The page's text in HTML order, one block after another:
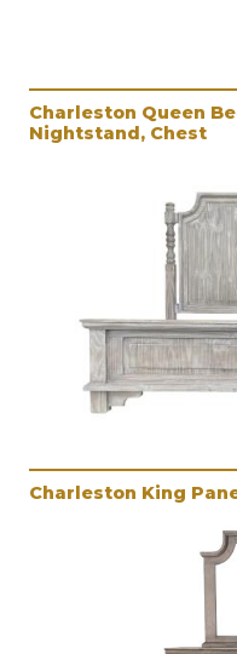
Charleston Queen
Nightstand, Chest
Charleston King